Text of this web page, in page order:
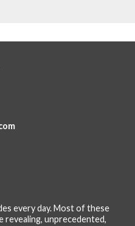
every day. Most of these
revealing, unprecedented,